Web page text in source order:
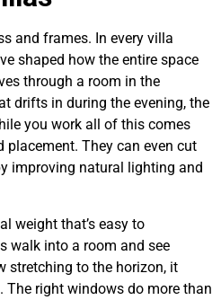
and frames. In every villa
shaped how the entire space
through a room in the
drifts in during the evening, the
you work all of this comes
They can even cut
improving natural lighting and
weight that’s easy to
walk into a room and see
stretching to the horizon, it
The right windows do more than